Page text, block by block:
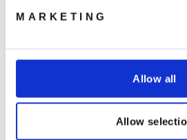
MARKETING
Allow all
Allow
and HLG color modes, unlock a
Advanced Features
4 Pro